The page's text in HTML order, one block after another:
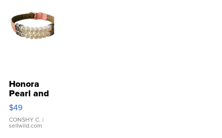
Honora
Pearl and
Pink
Leather
Bracelet
Adjustable
$49
CONSHY C. |
sellwild.com